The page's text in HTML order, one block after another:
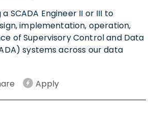
SCADA Engineer II or III to
implementation, operation,
of Supervisory Control and Data
systems across our data
Apply